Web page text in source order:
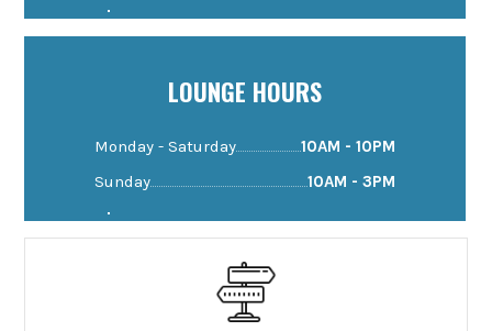
LOUNGE HOURS
Monday - Saturday
10AM - 10PM
Sunday
10AM - 3PM